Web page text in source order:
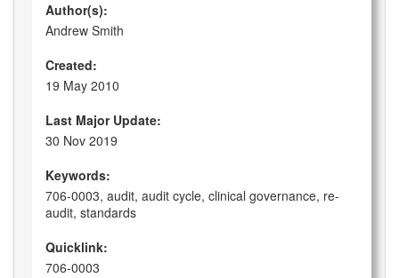
Author(s):
Andrew Smith
Created:
19 May 2010
Last Major Update:
30 Nov 2019
Keywords:
706-0003, audit, audit cycle, clinical governance, re-
audit, standards
Quicklink:
706-0003